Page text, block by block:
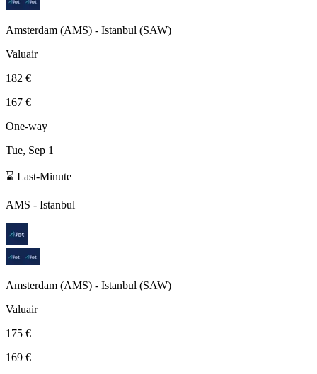
Amsterdam (AMS) - Istanbul (SAW)
Valuair
182 €
167 €
One-way
Tue, Sep 1
⌛ Last-Minute
AMS - Istanbul
Amsterdam (AMS) - Istanbul (SAW)
Valuair
175 €
169 €